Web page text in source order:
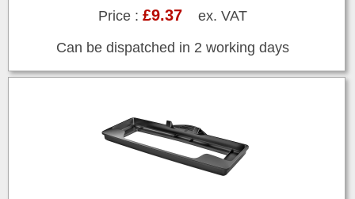
Price : £9.37ex. VAT
Can be dispatched in 2 working days